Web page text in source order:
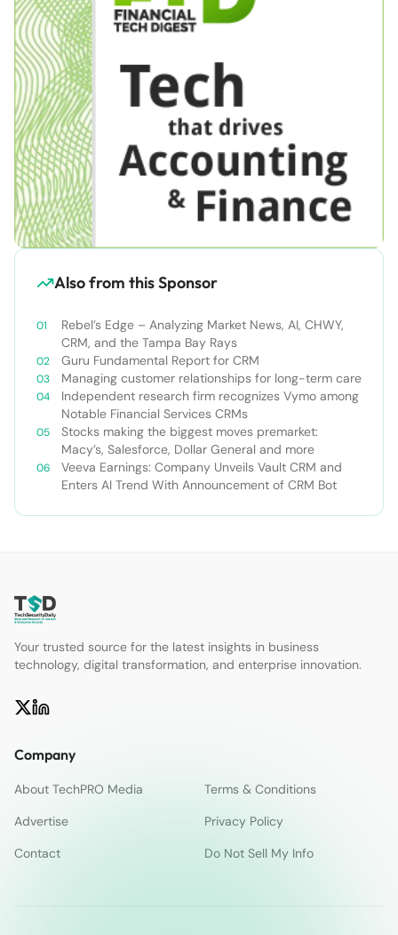
Also from this Sponsor
Rebel’s Edge – Analyzing Market News, AI, CHWY,
CRM, and the Tampa Bay Rays
Guru Fundamental Report for CRM
Managing customer relationships for long-term care
Independent research firm recognizes Vymo among
Notable Financial Services CRMs
Stocks making the biggest moves premarket:
Macy’s, Salesforce, Dollar General and more
Veeva Earnings: Company Unveils Vault CRM and
Enters AI Trend With Announcement of CRM Bot
Your trusted source for the latest insights in business
technology, digital transformation, and enterprise innovation.
Company
About TechPRO Media
Terms & Conditions
Advertise
Privacy Policy
Contact
Do Not Sell My Info